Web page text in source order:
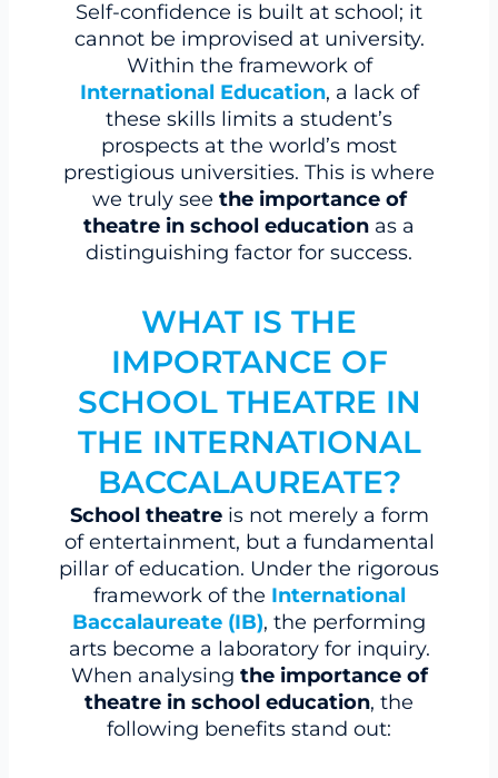
Self-confidence is built at school; it
cannot be improvised at university.
Within the framework of
International Education, a lack of
these skills limits a student’s
prospects at the world’s most
prestigious universities. This is where
we truly see the importance of
theatre in school education as a
distinguishing factor for success.
WHAT IS THE
IMPORTANCE OF
SCHOOL THEATRE IN
THE INTERNATIONAL
BACCALAUREATE?
School theatreis not merely a form
of entertainment, but a fundamental
pillar of education. Under the rigorous
framework of the International
Baccalaureate (IB), the performing
arts become a laboratory for inquiry.
When analysing the importance of
theatre in school education, the
following benefits stand out: